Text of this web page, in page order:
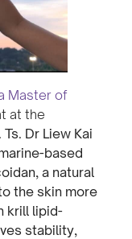
Master of
at the
Dr Liew Kai
based
a natural
the skin more
krill lipid-
stability,